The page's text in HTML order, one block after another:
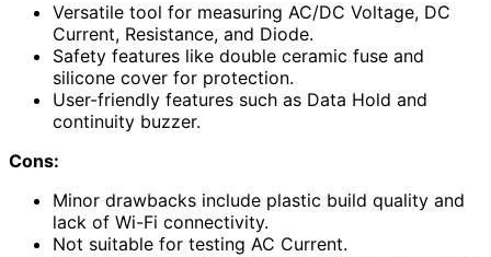
Versatile tool for measuring AC/DC Voltage, DC
Current, Resistance, and Diode.
Safety features like double ceramic fuse and
silicone cover for protection.
User-friendly features such as Data Hold and
continuity buzzer.
Cons:
Minor drawbacks include plastic build quality and
lack of Wi-Fi connectivity.
Not suitable for testing AC Current.